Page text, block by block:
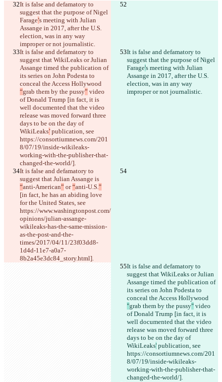
It is false and defamatory to
suggest that the purpose of Nigel
Farage’s meeting with Julian
Assange in 2017, after the U.S.
election, was in any way
improper or not journalistic.
It is false and defamatory to
suggest that WikiLeaks or Julian
Assange timed the publication of
its series on John Podesta to
conceal the Access Hollywood
“grab them by the pussy” video
of Donald Trump [in fact, it is
well documented that the video
release was moved forward three
days to be on the day of
WikiLeaks’ publication, see
https://consortiumnews.com/201
8/07/19/inside-wikileaks-
working-with-the-publisher-that-
changed-the-world/].
It is false and defamatory to
suggest that the purpose of Nigel
Farage's meeting with Julian
Assange in 2017, after the U.S.
election, was in any way
improper or not journalistic.
It is false and defamatory to
suggest that Julian Assange is
“anti-American” or “anti-U.S.”
[in fact, he has an abiding love
for the United States, see
https://www.washingtonpost.com/
opinions/julian-assange-
wikileaks-has-the-same-mission-
as-the-post-and-the-
times/2017/04/11/23f03dd8-
1d4d-11e7-a0a7-
8b2a45e3dc84_story.html].
It is false and defamatory to
suggest that WikiLeaks or Julian
Assange timed the publication of
its series on John Podesta to
conceal the Access Hollywood
"grab them by the pussy" video
of Donald Trump [in fact, it is
well documented that the video
release was moved forward three
days to be on the day of
WikiLeaks' publication, see
https://consortiumnews.com/201
8/07/19/inside-wikileaks-
working-with-the-publisher-that-
changed-the-world/].